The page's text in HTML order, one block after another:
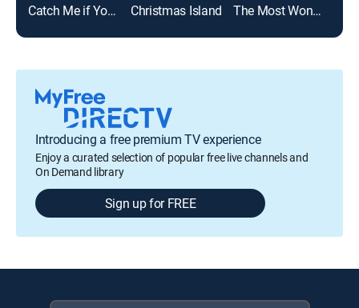
Catch Me if You Claus Christmas Island The Most Wonderful Time of the Year
Introducing a free premium TV experience
Enjoy a curated selection of popular free live channels and
On Demand library
Sign up for FREE